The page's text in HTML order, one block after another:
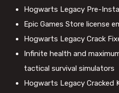
Hogwarts Legacy Pre-
Epic Games Store license
Hogwarts Legacy Crack
Infinite health and
tactical survival simulators
Hogwarts Legacy Cracked